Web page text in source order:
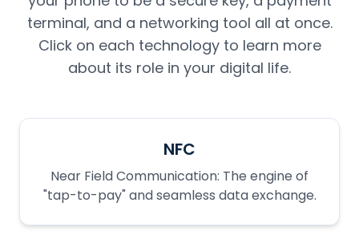
terminal, and a networking tool all at once.
Click on each technology to learn more
about its role in your digital life.
NFC
Near Field Communication: The engine of
"tap-to-pay" and seamless data exchange.